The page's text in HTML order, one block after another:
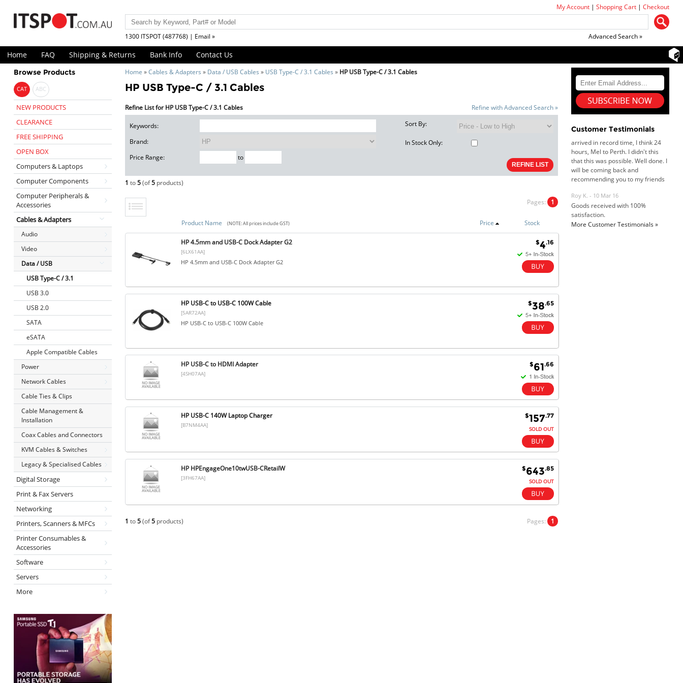
My Account |Shopping Cart |Checkout
1300 ITSPOT (487768) | Email » Advanced Search »
Home FAQ Shipping & Returns Bank Info Contact Us
Browse Products
CAT ABC
NEW PRODUCTS
CLEARANCE
FREE SHIPPING
OPEN BOX
Computers & Laptops
Computer Components
Computer Peripherals &
Accessories
Cables & Adapters
Audio
Video
Data / USB
USB Type-C / 3.1
USB 3.0
USB 2.0
SATA
eSATA
Apple Compatible Cables
Power
Network Cables
Cable Ties & Clips
Cable Management &
Installation
Coax Cables and Connectors
KVM Cables & Switches
Legacy & Specialised Cables
Digital Storage
Print & Fax Servers
Networking
Printers, Scanners & MFCs
Printer Consumables &
Accessories
Software
Servers
More
Home »Cables & Adapters » Data / USB Cables » USB Type-C / 3.1 Cables » HP USB Type-C / 3.1 Cables
HP USB Type-C / 3.1 Cables
Refine List for HP USB Type-C / 3.1 Cables Refine with Advanced Search »
Keywords:
Brand:
Price Range:
to
Sort By:
In Stock Only:
1 to5(of5 products)
Pages: 1
Product Name (NOTE: All prices include GST) Price Stock
HP 4.5mm and USB-C Dock Adapter G2
[6LX61AA]
HP 4.5mm and USB-C Dock Adapter G2
$4.16
HP USB-C to USB-C 100W Cable
[5AR72AA]
HP USB-C to USB-C 100W Cable
$38.65
HP USB-C to HDMI Adapter
[4SH07AA]
$61.66
HP USB-C 140W Laptop Charger
[B7NM4AA]
$157.77
SOLD OUT
HP HPEngageOne10twUSB-CRetailW
[3FH67AA]
$643.85
SOLD OUT
1 to5(of5 products) Pages: 1
Customer Testimonials
Dan & Carolyn - 11 Feb 16
Your service was outstanding and
straightforward. The printer
hours, Mel to Perth. I didn't this
will be coming back and
recommending you to my friends
and family.
Roy K. - 10 Mar 16
Goods received with 100%
Will do businesses with you guys in
future.
More Customer Testimonials »